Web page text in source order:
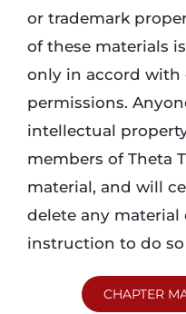
or trademark
of these materials
only in accord with
permissions.
intellectual
members of Theta
material, and will
delete any
instruction to do so
CHAPTER